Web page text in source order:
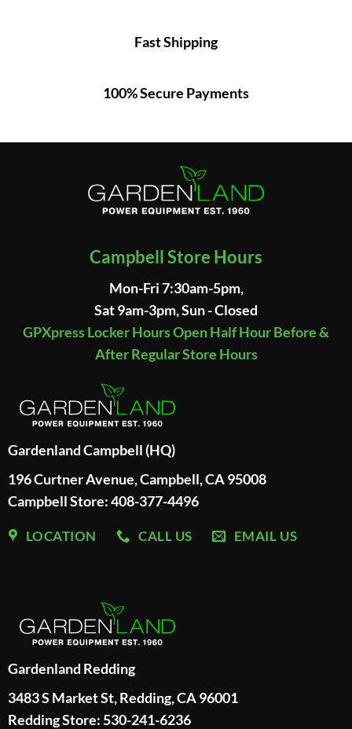
Fast Shipping
100% Secure Payments
Campbell Store Hours
Mon-Fri 7:30am-5pm,
Sat 9am-3pm, Sun - Closed
GPXpress Locker Hours Open Half Hour Before &
After Regular Store Hours
Gardenland Campbell (HQ)
196 Curtner Avenue, Campbell, CA 95008
Campbell Store: 408-377-4496
LOCATION CALL US EMAIL US
Gardenland Redding
3483 S Market St, Redding, CA 96001
Redding Store: 530-241-6236